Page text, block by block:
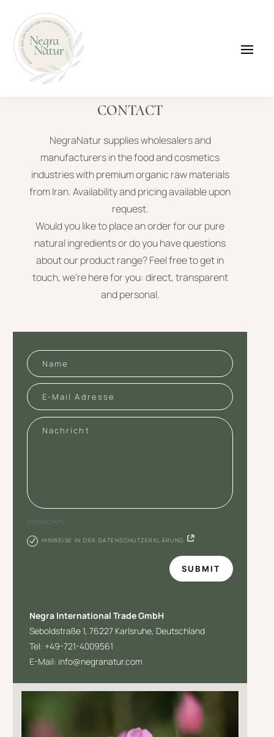
CONTACT
NegraNatur supplies wholesalers and
manufacturers in the food and cosmetics
industries with premium organic raw materials
from Iran. Availability and pricing available upon
request.
Would you like to place an order for our pure
natural ingredients or do you have questions
about our product range? Feel free to get in
touch, we’re here for you: direct, transparent
and personal.
DATENSCHUTZ
HINWEISE IN DER DATENSCHUTZERKLÄRUNG
SUBMIT
Negra International Trade GmbH
Seboldstraße 1,76227 Karlsruhe, Deutschland
Tel: +49-721-4009561
E-Mail: info@negranatur.com